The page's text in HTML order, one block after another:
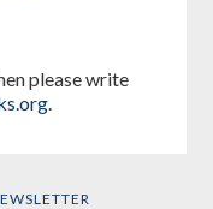
please write
.